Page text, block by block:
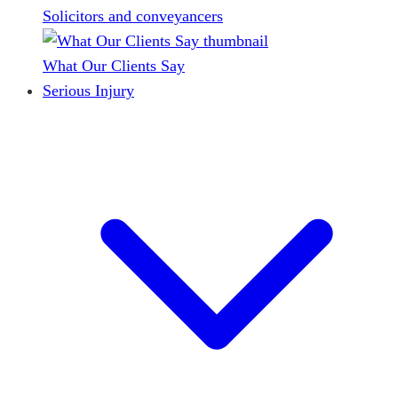
Solicitors and conveyancers
What Our Clients Say
Serious Injury